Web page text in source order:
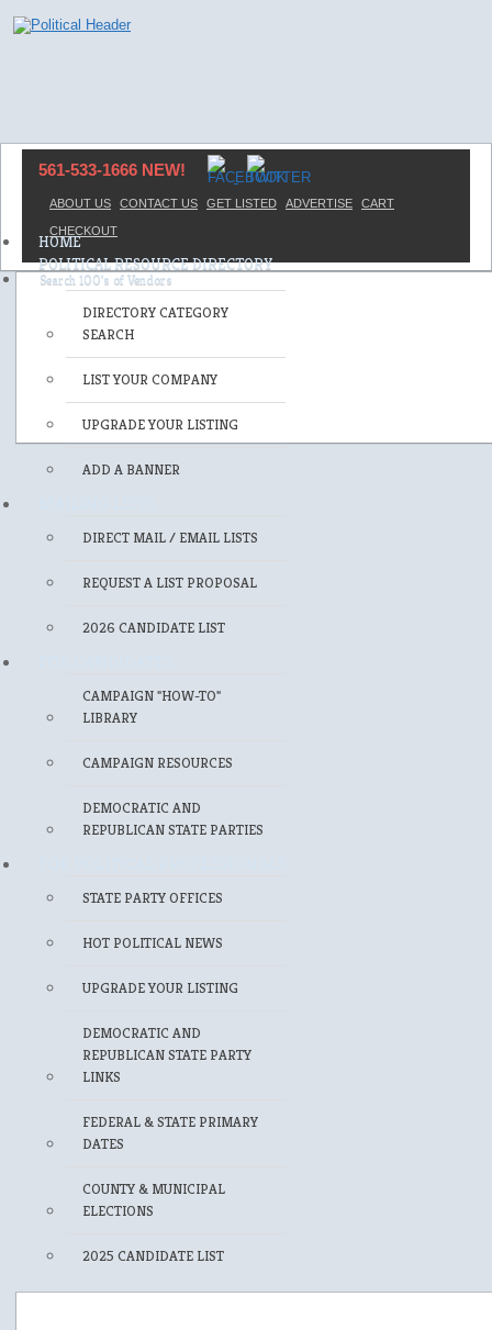
561-533-1666 NEW!
ABOUT US CONTACT US GET LISTED ADVERTISE CART
CHECKOUT
HOME
POLITICAL RESOURCE DIRECTORY
DIRECTORY CATEGORY
SEARCH
LIST YOUR COMPANY
UPGRADE YOUR LISTING
ADD A BANNER
DIRECT MAIL / EMAIL LISTS
REQUEST A LIST PROPOSAL
2026 CANDIDATE LIST
CAMPAIGN "HOW-TO"
LIBRARY
CAMPAIGN RESOURCES
DEMOCRATIC AND
REPUBLICAN STATE PARTIES
STATE PARTY OFFICES
HOT POLITICAL NEWS
UPGRADE YOUR LISTING
DEMOCRATIC AND
REPUBLICAN STATE PARTY
LINKS
FEDERAL & STATE PRIMARY
DATES
COUNTY & MUNICIPAL
ELECTIONS
2025 CANDIDATE LIST